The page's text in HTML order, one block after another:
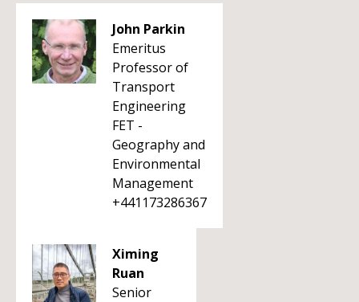
John Parkin
Emeritus
Professor of
Transport
Engineering
FET -
Geography and
Environmental
Management
+441173286367
Ximing
Ruan
Senior